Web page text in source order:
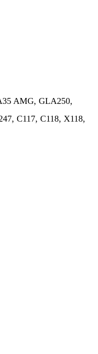
AMG, GLA250,
C117, C118, X118,